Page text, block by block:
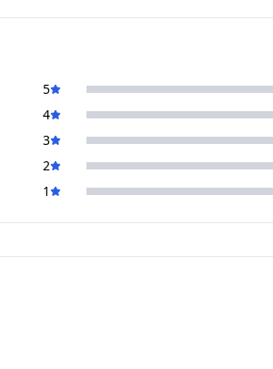
5
4
3
2
1